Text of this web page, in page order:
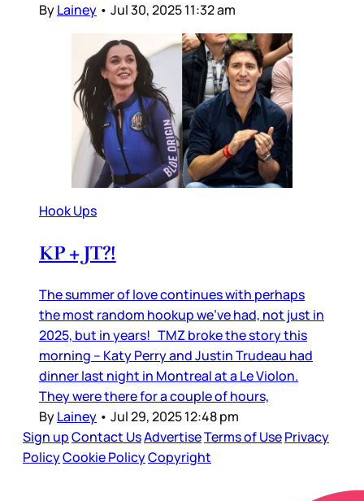
ByLainey • Jul 30, 2025 11:32 am
Hook Ups
KP + JT?!
The summer of love continues with perhaps
the most random hookup we’ve had, not just in
2025, but in years! TMZ broke the story this
morning – Katy Perry and Justin Trudeau had
dinner last night in Montreal at a Le Violon.
They were there for a couple of hours,
ByLainey • Jul 29, 2025 12:48 pm
Sign upContact UsAdvertiseTerms of UsePrivacy
PolicyCookie PolicyCopyright